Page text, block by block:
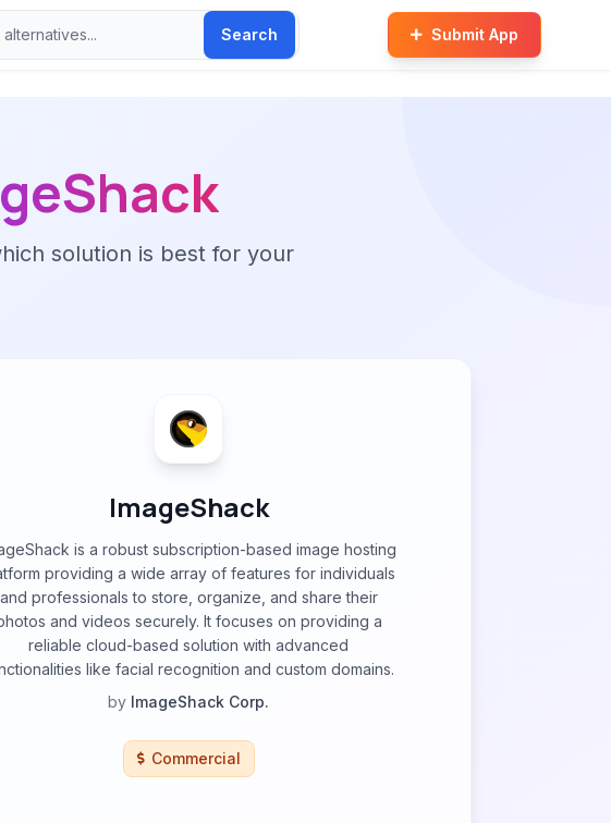
Search Submit App
solution is best for your
ImageShack
is a robust subscription-based image hosting
providing a wide array of features for individuals
and professionals to store, organize, and share their
and videos securely. It focuses on providing a
reliable cloud-based solution with advanced
like facial recognition and custom domains.
by ImageShack Corp.
Commercial